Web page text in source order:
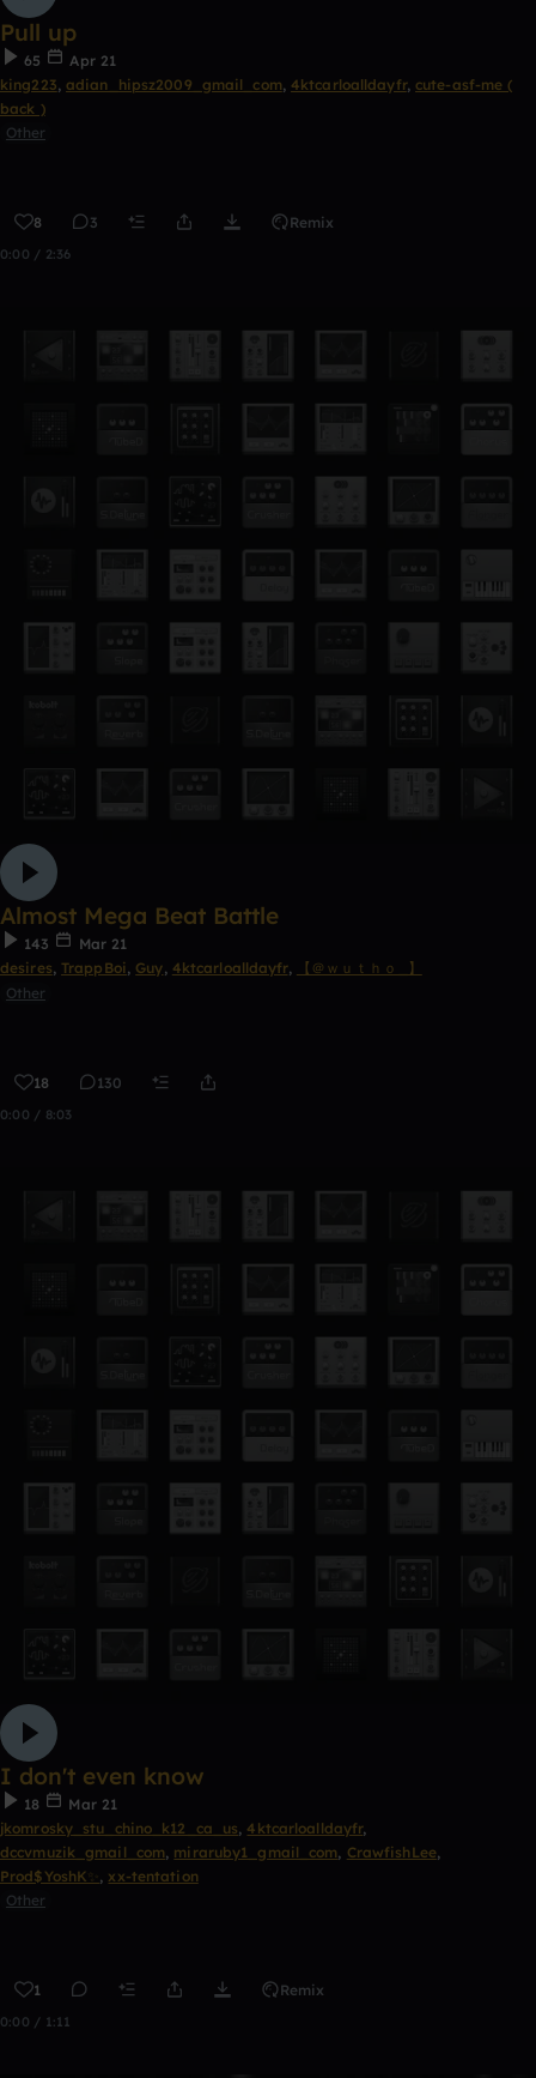
Pull up
65
Apr 21
king223, adian_hipsz2009_gmail_com, 4ktcarloalldayfr, cute-asf-me (
back )
Other
8 3 Remix
0:00 / 2:36
Almost Mega Beat Battle
143
Mar 21
desires, TrappBoi, Guy, 4ktcarloalldayfr,
【 ＠ｗｕｔｈｏ_】
Other
18 130
0:00 / 8:03
I don't even know
18
Mar 21
jkomrosky_stu_chino_k12_ca_us, 4ktcarloalldayfr,
dccvmuzik_gmail_com, miraruby1_gmail_com, CrawfishLee,
Prod$YoshK✨ , xx-tentation
Other
1 Remix
0:00 / 1:11